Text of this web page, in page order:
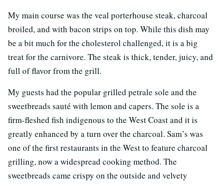
My main course was the veal porterhouse steak, charcoal
broiled, and with bacon strips on top. While this dish may
be a bit much for the cholesterol challenged, it is a big
treat for the carnivore. The steak is thick, tender, juicy, and
full of flavor from the grill.
My guests had the popular grilled petrale sole and the
sweetbreads sauté with lemon and capers. The sole is a
firm-fleshed fish indigenous to the West Coast and it is
greatly enhanced by a turn over the charcoal. Sam’s was
one of the first restaurants in the West to feature charcoal
grilling, now a widespread cooking method. The
sweetbreads came crispy on the outside and velvety